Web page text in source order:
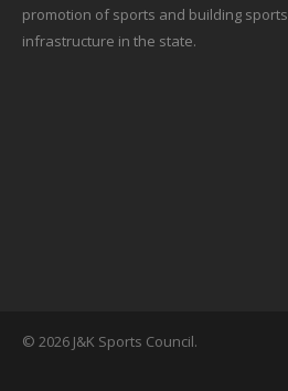
promotion of sports and building sports
infrastructure in the state.
© 2026 J&K Sports Council.